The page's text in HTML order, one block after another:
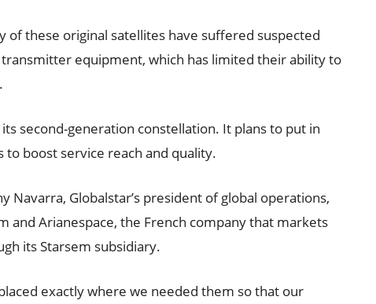
of these original satellites have suffered suspected
equipment, which has limited their ability to
second-generation constellation. It plans to put in
boost service reach and quality.
Navarra, Globalstar’s president of global operations,
and Arianespace, the French company that markets
its Starsem subsidiary.
exactly where we needed them so that our